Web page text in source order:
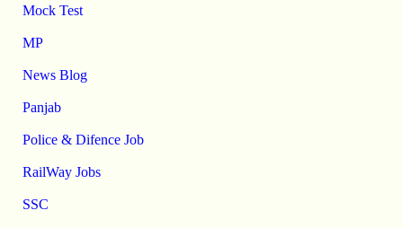
Mock Test
MP
News Blog
Panjab
Police & Difence Job
RailWay Jobs
SSC